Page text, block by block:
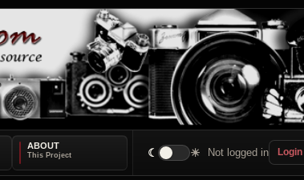
ABOUT
☾ ☀ Not logged in Login